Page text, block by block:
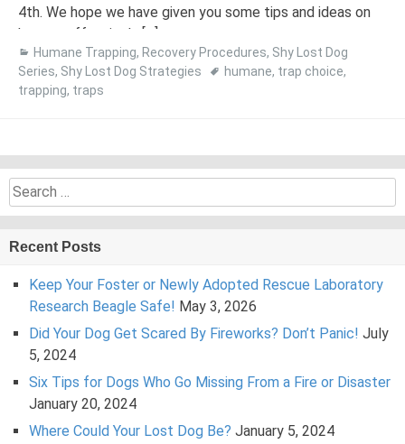
4th. We hope we have given you some tips and ideas on
how to effectively […]
Humane Trapping, Recovery Procedures, Shy Lost Dog
Series, Shy Lost Dog Strategies humane, trap choice,
trapping, traps
Search
for:
Recent Posts
Keep Your Foster or Newly Adopted Rescue Laboratory
Research Beagle Safe! May 3, 2026
Did Your Dog Get Scared By Fireworks? Don’t Panic! July
5, 2024
Six Tips for Dogs Who Go Missing From a Fire or Disaster
January 20, 2024
Where Could Your Lost Dog Be? January 5, 2024